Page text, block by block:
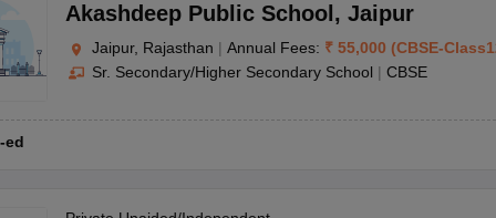
Akashdeep Public School , Jaipur
Jaipur, Rajasthan | Annual Fees: ₹ 55,000 (CBSE-
Sr. Secondary/Higher Secondary School | CBSE
ed